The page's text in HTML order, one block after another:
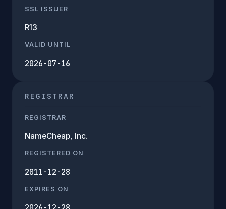
SSL ISSUER
R13
VALID UNTIL
2026-07-16
REGISTRAR
REGISTRAR
NameCheap, Inc.
REGISTERED ON
2011-12-28
EXPIRES ON